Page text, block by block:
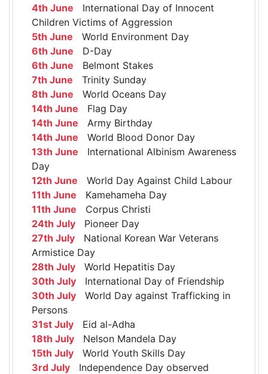
4th June International Day of Innocent
Children Victims of Aggression
5th June World Environment Day
6th June D-Day
6th June Belmont Stakes
7th June Trinity Sunday
8th June World Oceans Day
14th June Flag Day
14th June Army Birthday
14th June World Blood Donor Day
13th June International Albinism Awareness
Day
12th June World Day Against Child Labour
11th June Kamehameha Day
11th June Corpus Christi
24th July Pioneer Day
27th July National Korean War Veterans
Armistice Day
28th July World Hepatitis Day
30th July International Day of Friendship
30th July World Day against Trafficking in
Persons
31st July Eid al-Adha
18th July Nelson Mandela Day
15th July World Youth Skills Day
3rd July Independence Day observed